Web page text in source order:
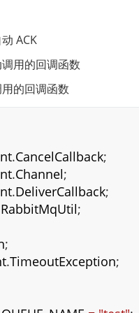
ACK
用的回调函数
的回调函数
.CancelCallback;
.Channel;
.DeliverCallback;
RabbitMqUtil;
;
.TimeoutException;